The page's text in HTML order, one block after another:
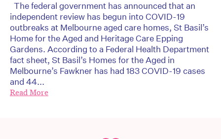
The federal government has announced that an
independent review has begun into COVID-19
outbreaks at Melbourne aged care homes, St Basil’s
Home for the Aged and Heritage Care Epping
Gardens. According to a Federal Health Department
fact sheet, St Basil’s Homes for the Aged in
Melbourne’s Fawkner has had 183 COVID-19 cases
and 44...
Read More